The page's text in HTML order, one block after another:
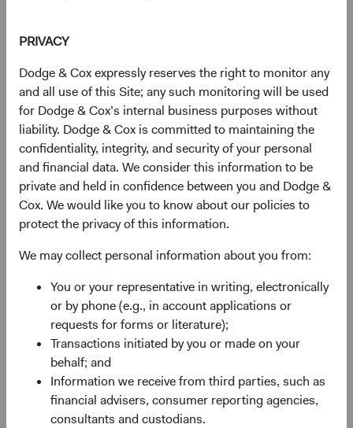
PRIVACY
Dodge & Cox expressly reserves the right to monitor any
and all use of this Site; any such monitoring will be used
for Dodge & Cox’s internal business purposes without
liability. Dodge & Cox is committed to maintaining the
confidentiality, integrity, and security of your personal
and financial data. We consider this information to be
private and held in confidence between you and Dodge &
Cox. We would like you to know about our policies to
protect the privacy of this information.
We may collect personal information about you from:
You or your representative in writing, electronically
or by phone (e.g., in account applications or
requests for forms or literature);
Transactions initiated by you or made on your
behalf; and
Information we receive from third parties, such as
financial advisers, consumer reporting agencies,
consultants and custodians.
companies that are not included in the S&P 500
Select individual securities based on our analyses of
various factors—including a company’s financial
strength, economic condition, competitive
advantage, quality of the business franchise,
financially material environmental, social, and
governance (ESG) issues, and the reputation,
experience, and competence of its management—as
weighed against valuation.
Fund Inception
01 December 2010
# of Companies
80
as at 30 June 2026